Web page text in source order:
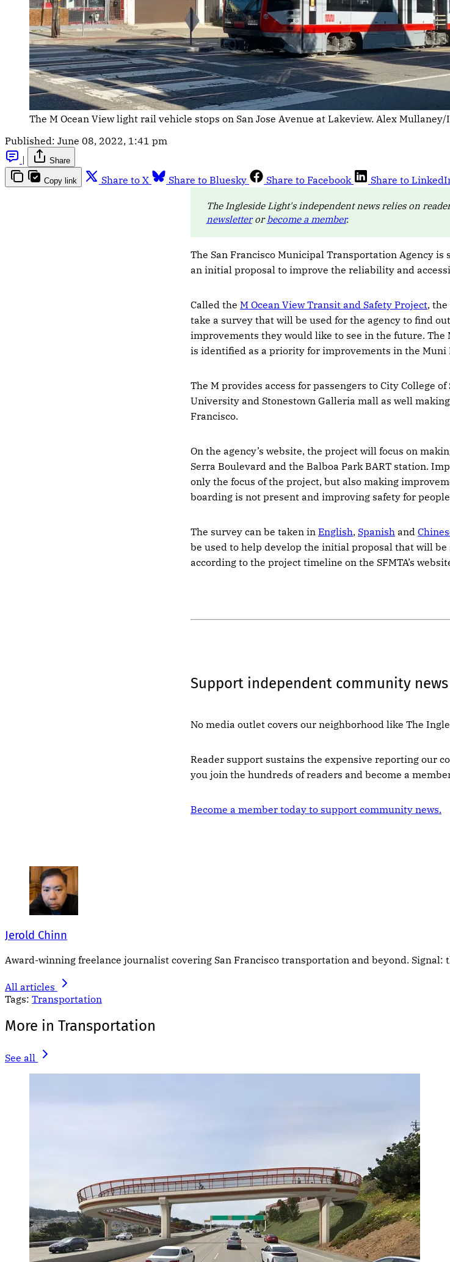
The M Ocean View light rail vehicle stops on San Jose Avenue at Lakeview. Alex
Published: June 08, 2022, 1:41 pm
|
Share
Copy link Share to X Share to Bluesky Share to Facebook Share to
The Ingleside Light's independent news relies on
newsletterorbecome a member.
The San Francisco Municipal Transportation Agency
an initial proposal to improve the reliability and
Called the M Ocean View Transit and Safety Project,
take a survey that will be used for the agency to find
improvements they would like to see in the future. The
is identified as a priority for improvements in the Muni
The M provides access for passengers to City College
University and Stonestown Galleria mall as well
Francisco.
On the agency’s website, the project will focus on
Serra Boulevard and the Balboa Park BART station.
only the focus of the project, but also making
boarding is not present and improving safety for
The survey can be taken in English, Spanish and
be used to help develop the initial proposal that will
according to the project timeline on the SFMTA’s
Support independent community news
No media outlet covers our neighborhood like The
Reader support sustains the expensive reporting our
you join the hundreds of readers and become a
Become a member today to support community news.
Jerold Chinn
Award-winning freelance journalist covering San Francisco transportation and beyond. Signal:
All articles
Tags: Transportation
More in Transportation
See all